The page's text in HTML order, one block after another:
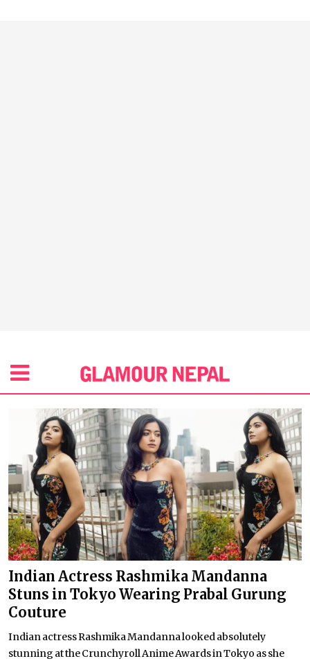
Indian Actress Rashmika Mandanna
Stuns in Tokyo Wearing Prabal Gurung
Couture
Indian actress Rashmika Mandanna looked absolutely
stunning at the Crunchyroll Anime Awards in Tokyo as she